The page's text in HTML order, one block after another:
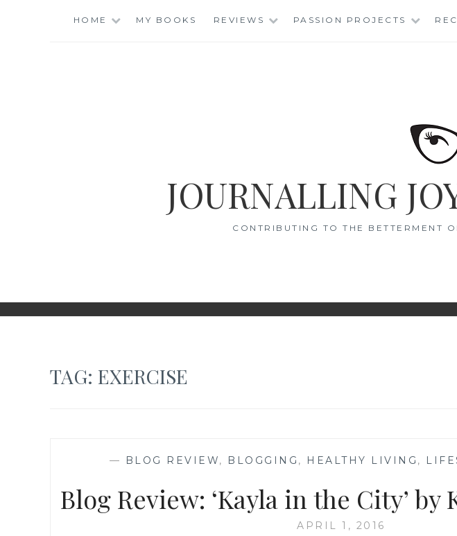
HOME MY BOOKS REVIEWS PASSION PROJECTS
JOURNALLING
CONTRIBUTING TO THE BETTERMENT
TAG: EXERCISE
— BLOG REVIEW, BLOGGING , HEALTHY LIVING ,
Blog Review: ‘Kayla in the City’ by
APRIL 1, 2016